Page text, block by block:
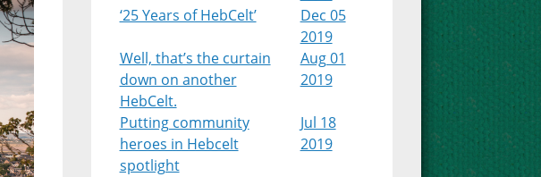
‘25 Years of HebCelt’
Dec 05
2019
Well, that’s the curtain
down on another
HebCelt.
Aug 01
2019
Putting community
heroes in Hebcelt
spotlight
Jul 18
2019